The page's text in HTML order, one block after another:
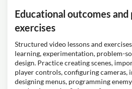
Educational outcomes
exercises
Structured video lessons and
learning, experimentation, problem-
design. Practice creating scenes,
player controls, configuring cameras,
designing menus, programming